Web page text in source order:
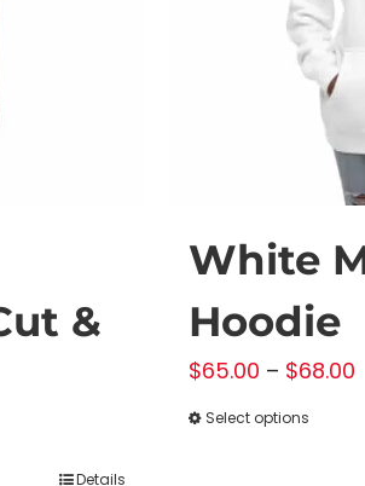
&
Details
White
Hoodie
$65.00 – $68.00
Select options